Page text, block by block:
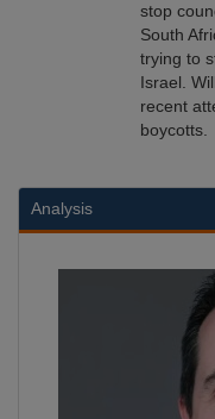
stop
South
trying to
Israel.
recent
boycotts.
Analysis